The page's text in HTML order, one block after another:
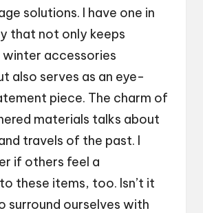
solutions. I have one in
that not only keeps
winter accessories
also serves as an eye-
piece. The charm of
materials talks about
travels of the past. I
if others feel a
these items, too. Isn’t it
surround ourselves with